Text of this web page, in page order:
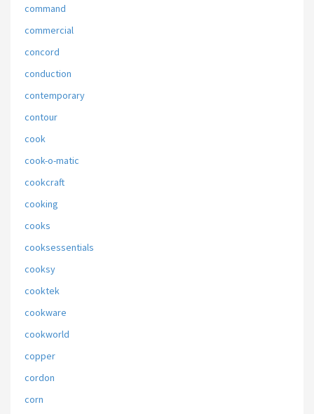
command
commercial
concord
conduction
contemporary
contour
cook
cook-o-matic
cookcraft
cooking
cooks
cooksessentials
cooksy
cooktek
cookware
cookworld
copper
cordon
corn